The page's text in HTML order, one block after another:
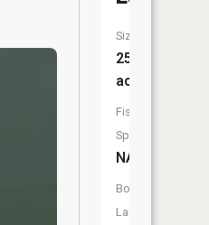
Size:
25
acres
Fish
Species:
NA
Boat
Launch: